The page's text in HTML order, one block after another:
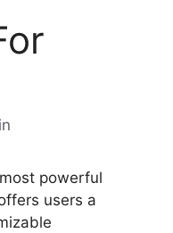
powerful
users a